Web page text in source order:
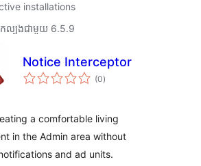
installations
ល្បង​ជាមួយ 6.5.9
Notice Interceptor
(0ការ
វាយ
)
a comfortable living
in the Admin area without
and ad units.